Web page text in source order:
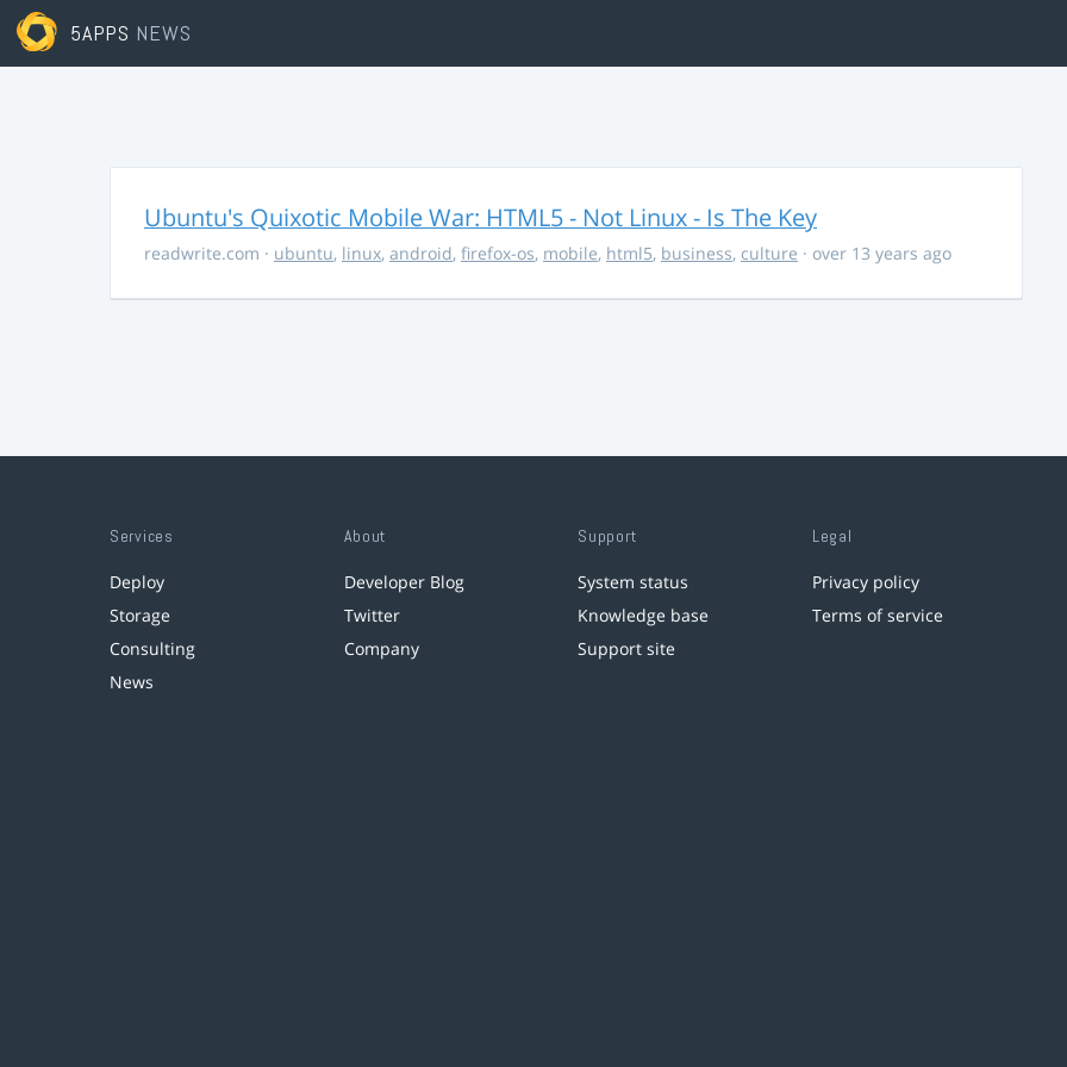
5APPS NEWS
Ubuntu's Quixotic Mobile War: HTML5 - Not Linux - Is The Key
readwrite.com · ubuntu, linux, android, firefox-os, mobile, html5, business, culture · over 13 years ago
Services
Deploy
Storage
Consulting
News
About
Developer Blog
Twitter
Company
Support
System status
Knowledge base
Support site
Legal
Privacy policy
Terms of service